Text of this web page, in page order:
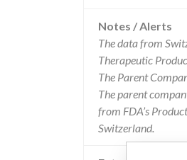
Notes / Alerts
The data from
Therapeutic
The Parent
The parent
from FDA’s
Switzerland.